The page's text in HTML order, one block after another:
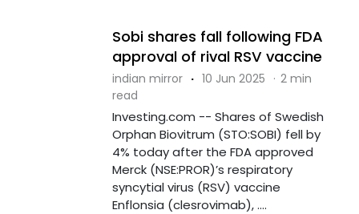
Sobi shares fall following FDA
approval of rival RSV vaccine
indian mirror · 10 Jun 2025 · 2 min
read
Investing.com -- Shares of Swedish
Orphan Biovitrum (STO:SOBI) fell by
4% today after the FDA approved
Merck (NSE:PROR)’s respiratory
syncytial virus (RSV) vaccine
Enflonsia (clesrovimab), ....